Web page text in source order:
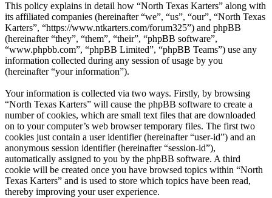
This policy explains in detail how “North Texas Karters” along with
its affiliated companies (hereinafter “we”, “us”, “our”, “North Texas
Karters”, “https://www.ntkarters.com/forum325”) and phpBB
(hereinafter “they”, “them”, “their”, “phpBB software”,
“www.phpbb.com”, “phpBB Limited”, “phpBB Teams”) use any
information collected during any session of usage by you
(hereinafter “your information”).
Your information is collected via two ways. Firstly, by browsing
“North Texas Karters” will cause the phpBB software to create a
number of cookies, which are small text files that are downloaded
on to your computer’s web browser temporary files. The first two
cookies just contain a user identifier (hereinafter “user-id”) and an
anonymous session identifier (hereinafter “session-id”),
automatically assigned to you by the phpBB software. A third
cookie will be created once you have browsed topics within “North
Texas Karters” and is used to store which topics have been read,
thereby improving your user experience.